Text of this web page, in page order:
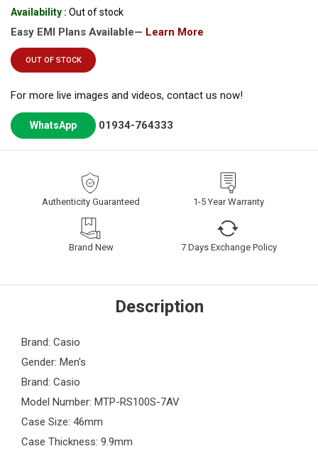
Availability : Out of stock
Easy EMI Plans Available— Learn More
OUT OF STOCK
For more live images and videos, contact us now!
WhatsApp 01934-764333
Authenticity Guaranteed 1-5 Year Warranty
Brand New 7 Days Exchange Policy
Description
Brand: Casio
Gender: Men's
Brand: Casio
Model Number: MTP-RS100S-7AV
Case Size: 46mm
Case Thickness: 9.9mm